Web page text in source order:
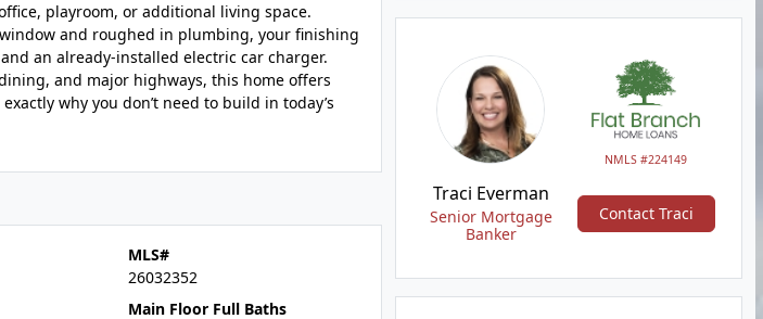
playroom, or additional living space.
and roughed in plumbing, your finishing
an already-installed electric car charger.
and major highways, this home offers
why you don’t need to build in today’s
MLS#
26032352
Main Floor Full Baths
NMLS #224149
Traci Everman
Senior Mortgage
Banker
Contact Traci